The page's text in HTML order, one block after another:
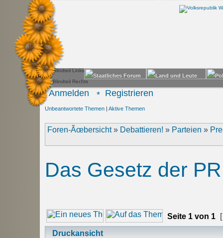
Anmelden Registrieren
Unbeantwortete Themen | Aktive Themen
Foren-Ãœbersicht» Debattieren! » Parteien »
Das Gesetz der
Seite 1 von 1
Druckansicht